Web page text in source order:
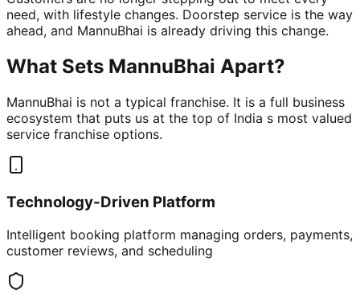
need, with lifestyle changes. Doorstep service is the way
ahead, and MannuBhai is already driving this change.
What Sets MannuBhai Apart?
MannuBhai is not a typical franchise. It is a full business
ecosystem that puts us at the top of India s most valued
service franchise options.
Technology-Driven Platform
Intelligent booking platform managing orders, payments,
customer reviews, and scheduling